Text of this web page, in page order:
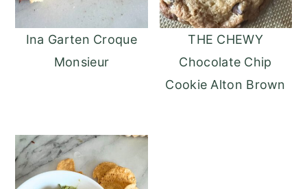
Ina Garten Croque
Monsieur
THE CHEWY
Chocolate Chip
Cookie Alton Brown